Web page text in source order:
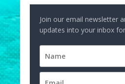
Join our email newsletter
updates into your inbox